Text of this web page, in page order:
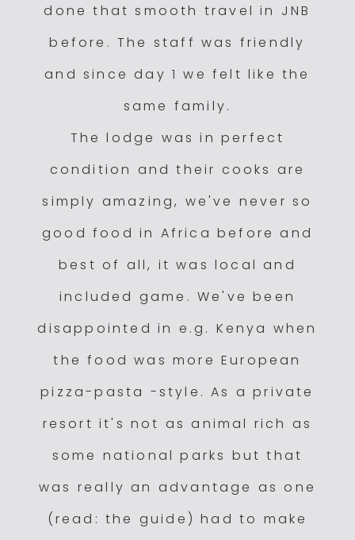
done that smooth travel in JNB
before. The staff was friendly
and since day 1 we felt like the
same family.
The lodge was in perfect
condition and their cooks are
simply amazing, we've never so
good food in Africa before and
best of all, it was local and
included game. We've been
disappointed in e.g. Kenya when
the food was more European
pizza-pasta -style. As a private
resort it's not as animal rich as
some national parks but that
was really an advantage as one
(read: the guide) had to make